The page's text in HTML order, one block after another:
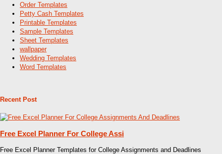
Order Templates
Petty Cash Templates
Printable Templates
Sample Templates
Sheet Templates
wallpaper
Wedding Templates
Word Templates
Recent Post
Free Excel Planner For College Assi
Free Excel Planner Templates for College Assignments and Deadlines